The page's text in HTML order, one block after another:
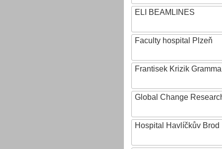
ELI BEAMLINES
Faculty hospital Plzeň
Frantisek Krizik
Global Change
Hospital Havlíčkův Brod